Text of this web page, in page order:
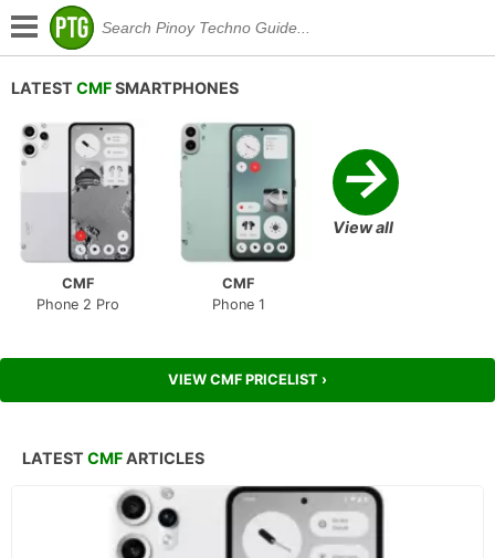
LATEST CMFSMARTPHONES
CMF
Phone 2 Pro
CMF
Phone 1
→
View all
VIEW CMF PRICELIST ›
LATEST CMFARTICLES